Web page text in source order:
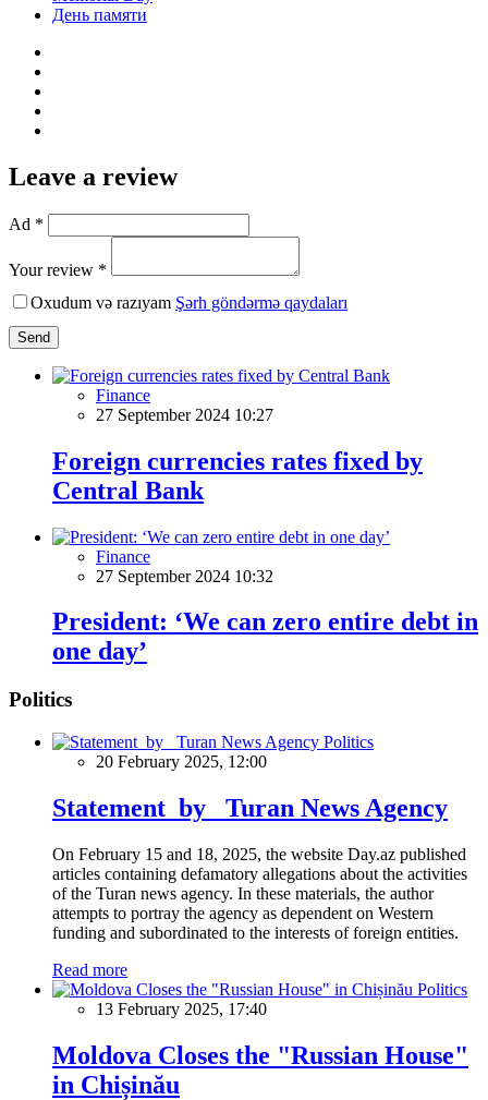
День памяти
Leave a review
Ad *
Your review *
Oxudum və razıyam Şərh göndərmə qaydaları
Send
Finance
27 September 2024 10:27
Foreign currencies rates fixed by
Central Bank
Finance
27 September 2024 10:32
President: ‘We can zero entire debt in
one day’
Politics
Politics
20 February 2025, 12:00
Statement by Turan News Agency
On February 15 and 18, 2025, the website Day.az published
articles containing defamatory allegations about the activities
of the Turan news agency. In these materials, the author
attempts to portray the agency as dependent on Western
funding and subordinated to the interests of foreign entities.
Read more
Politics
13 February 2025, 17:40
Moldova Closes the "Russian House"
in Chișinău